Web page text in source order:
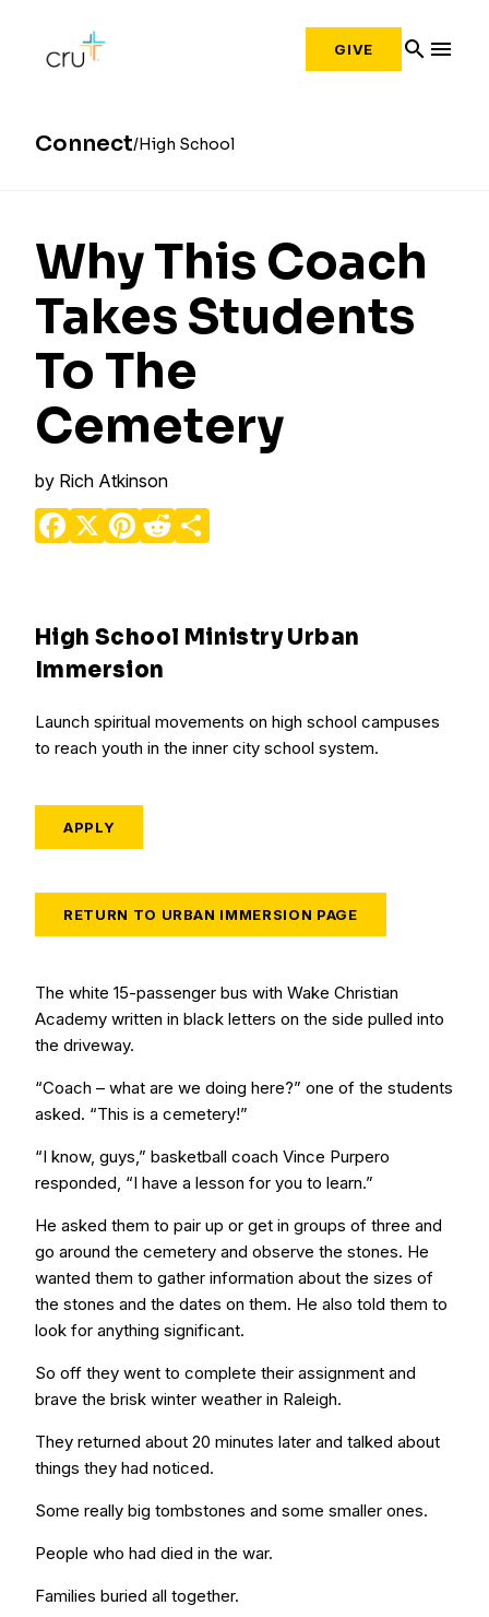
GIVE search menu
Connect High School
Why This Coach
Takes Students
To The
Cemetery
by Rich Atkinson
Facebook
X Pinterest
Reddit
High School Ministry Urban
Immersion
Launch spiritual movements on high school campuses
to reach youth in the inner city school system.
APPLY
RETURN TO URBAN IMMERSION PAGE
The white 15-passenger bus with Wake Christian
Academy written in black letters on the side pulled into
the driveway.
“Coach – what are we doing here?” one of the students
asked. “This is a cemetery!”
“I know, guys,” basketball coach Vince Purpero
responded, “I have a lesson for you to learn.”
He asked them to pair up or get in groups of three and
go around the cemetery and observe the stones. He
wanted them to gather information about the sizes of
the stones and the dates on them. He also told them to
look for anything significant.
So off they went to complete their assignment and
brave the brisk winter weather in Raleigh.
They returned about 20 minutes later and talked about
things they had noticed.
Some really big tombstones and some smaller ones.
People who had died in the war.
Families buried all together.